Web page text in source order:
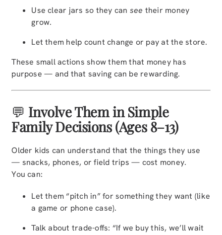
Use clear jars so they can see their money
grow.
Let them help count change or pay at the store.
These small actions show them that money has
purpose — and that saving can be rewarding.
💬 Involve Them in Simple
Family Decisions (Ages 8–13)
Older kids can understand that the things they use
— snacks, phones, or field trips — cost money.
You can:
Let them “pitch in” for something they want (like
a game or phone case).
Talk about trade-offs: “If we buy this, we’ll wait